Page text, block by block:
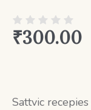
₹300.00
Sattvic